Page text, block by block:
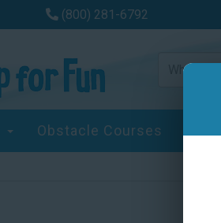
(800) 281-6792
Obstacle Courses